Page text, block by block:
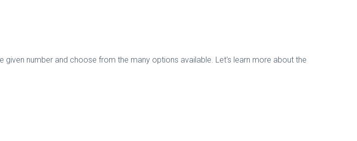
number and choose from the many options available. Let's learn more about the